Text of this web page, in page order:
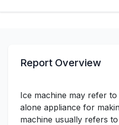
Report Overview
Ice machine may refer
alone appliance for
machine usually refers